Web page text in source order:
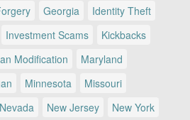
Georgia
Identity Theft
Investment Scams
Kickbacks
Modification
Maryland
Minnesota
Missouri
Nevada New Jersey
New York